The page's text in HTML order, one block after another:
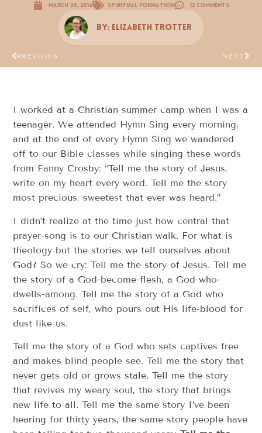
March 20, 2016 Spiritual Formation 12 Comments
By: Elizabeth Trotter
PREVIOUS NEXT
I worked at a Christian summer camp when I was a
teenager. We attended Hymn Sing every morning,
and at the end of every Hymn Sing we wandered
off to our Bible classes while singing these words
from Fanny Crosby: “Tell me the story of Jesus,
write on my heart every word. Tell me the story
most precious, sweetest that ever was heard.”
I didn’t realize at the time just how central that
prayer-song is to our Christian walk. For what is
theology but the stories we tell ourselves about
God? So we cry: Tell me the story of Jesus. Tell me
the story of a God-become-flesh, a God-who-
dwells-among. Tell me the story of a God who
sacrifices of self, who pours out His life-blood for
dust like us.
Tell me the story of a God who sets captives free
and makes blind people see. Tell me the story that
never gets old or grows stale. Tell me the story
that revives my weary soul, the story that brings
new life to all. Tell me the same story I’ve been
hearing for thirty years, the same story people have